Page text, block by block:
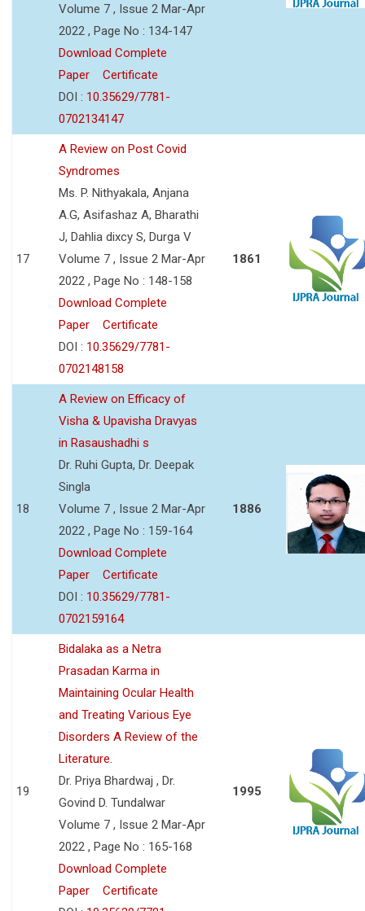
Volume 7 , Issue 2 Mar-Apr
2022 , Page No : 134-147
Download Complete
Paper
Certificate
DOI : 10.35629/7781-
0702134147
17
A Review on Post Covid
Syndromes
Ms. P. Nithyakala, Anjana
A.G, Asifashaz A, Bharathi
J, Dahlia dixcy S, Durga V
Volume 7 , Issue 2 Mar-Apr
2022 , Page No : 148-158
Download Complete
Paper
Certificate
DOI : 10.35629/7781-
0702148158
1861
18
A Review on Efficacy of
Visha & Upavisha Dravyas
in Rasaushadhi s
Dr. Ruhi Gupta, Dr. Deepak
Singla
Volume 7 , Issue 2 Mar-Apr
2022 , Page No : 159-164
Download Complete
Paper
Certificate
DOI : 10.35629/7781-
0702159164
1886
19
Bidalaka as a Netra
Prasadan Karma in
Maintaining Ocular Health
and Treating Various Eye
Disorders A Review of the
Literature.
Dr. Priya Bhardwaj , Dr.
Govind D. Tundalwar
Volume 7 , Issue 2 Mar-Apr
2022 , Page No : 165-168
Download Complete
Paper
Certificate
1995